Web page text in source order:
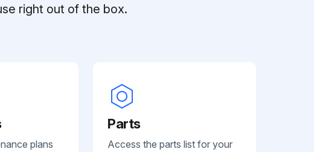
right out of the box.
plans
Parts
Access the parts list for your